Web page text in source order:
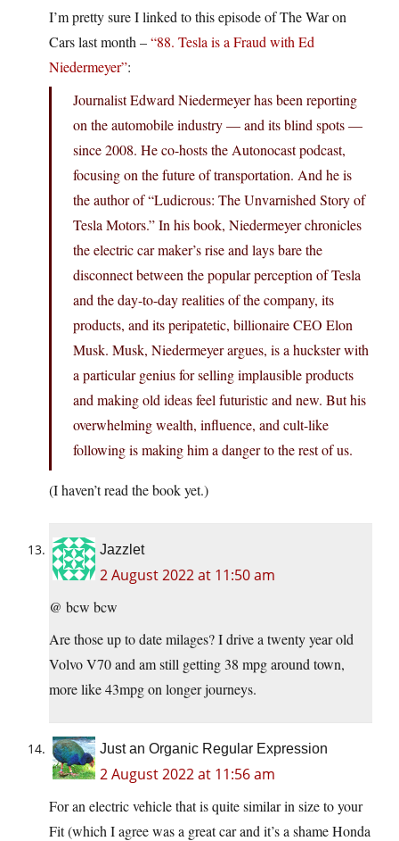
I’m pretty sure I linked to this episode of The War on
Cars last month –“88. Tesla is a Fraud with Ed
Niedermeyer”:
Journalist Edward Niedermeyer has been reporting
on the automobile industry — and its blind spots —
since 2008. He co-hosts the Autonocast podcast,
focusing on the future of transportation. And he is
the author of “Ludicrous: The Unvarnished Story of
Tesla Motors.” In his book, Niedermeyer chronicles
the electric car maker’s rise and lays bare the
disconnect between the popular perception of Tesla
and the day-to-day realities of the company, its
products, and its peripatetic, billionaire CEO Elon
Musk. Musk, Niedermeyer argues, is a huckster with
a particular genius for selling implausible products
and making old ideas feel futuristic and new. But his
overwhelming wealth, influence, and cult-like
following is making him a danger to the rest of us.
(I haven’t read the book yet.)
Jazzlet
2 August 2022 at 11:50 am
@ bcw bcw
Are those up to date milages? I drive a twenty year old
Volvo V70 and am still getting 38 mpg around town,
more like 43mpg on longer journeys.
Just an Organic Regular Expression
2 August 2022 at 11:56 am
For an electric vehicle that is quite similar in size to your
Fit (which I agree was a great car and it’s a shame Honda